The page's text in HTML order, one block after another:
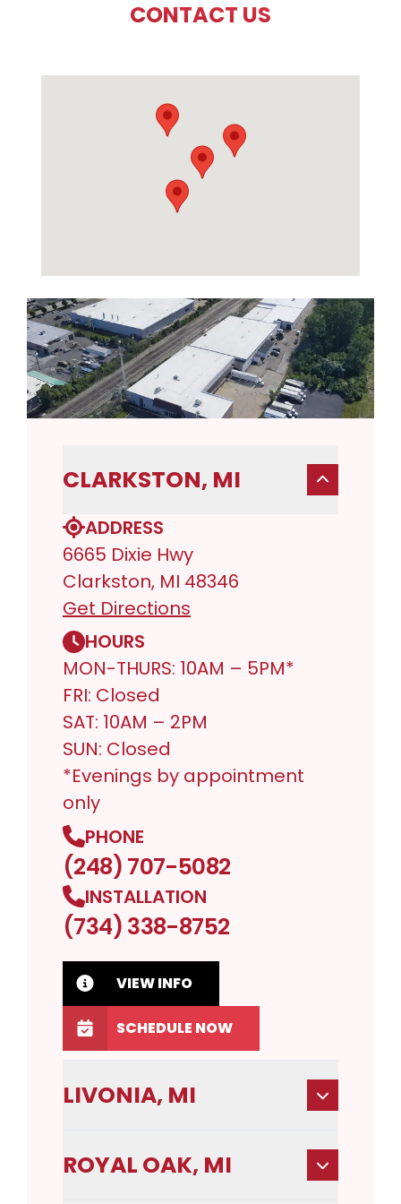
CONTACT US
CLARKSTON, MI
ADDRESS
6665 Dixie Hwy
Clarkston, MI 48346
Get Directions
HOURS
MON-THURS: 10AM – 5PM*
FRI: Closed
SAT: 10AM – 2PM
SUN: Closed
*Evenings by appointment
only
PHONE
(248) 707-5082
INSTALLATION
(734) 338-8752
VIEW INFO
SCHEDULE NOW
LIVONIA, MI
ROYAL OAK, MI